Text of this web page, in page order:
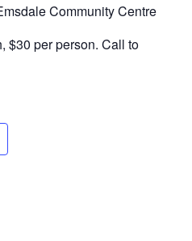
Community Centre
$30 per person. Call to